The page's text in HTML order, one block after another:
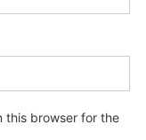
this browser for the